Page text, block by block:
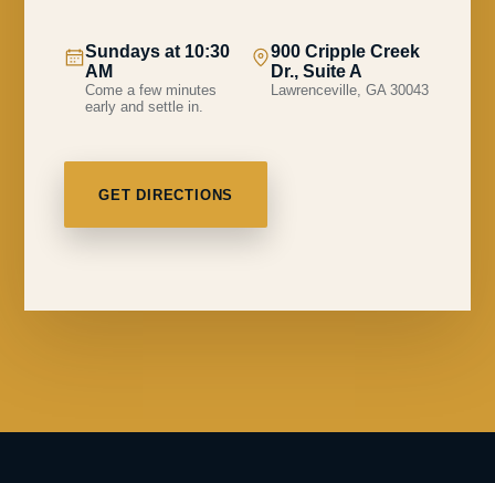
Sundays at 10:30
AM
Come a few minutes
early and settle in.
900 Cripple Creek
Dr., Suite A
Lawrenceville, GA 30043
GET DIRECTIONS